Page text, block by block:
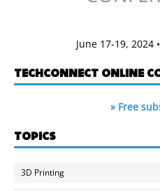
June 17-19, 2024
TECHCONNECT ONLINE
» Free
TOPICS
3D Printing